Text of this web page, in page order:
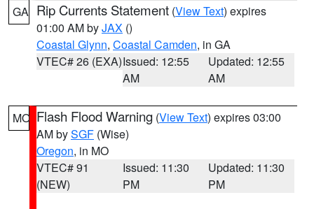
GA Rip Currents Statement (View Text) expires
01:00 AM byJAX ()
Coastal Glynn, Coastal Camden, in GA
VTEC# 26 (EXA)Issued: 12:55
AM
Updated: 12:55
AM
MO Flash Flood Warning (View Text) expires 03:00
AM bySGF (Wise)
Oregon, in MO
VTEC# 91
(NEW)
Issued: 11:30
PM
Updated: 11:30
PM